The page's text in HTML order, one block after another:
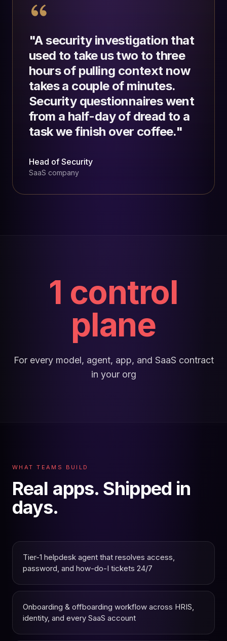
"A security investigation that
used to take us two to three
hours of pulling context now
takes a couple of minutes.
Security questionnaires went
from a half-day of dread to a
task we finish over coffee."
Head of Security
SaaS company
1 control
plane
For every model, agent, app, and SaaS contract
in your org
WHAT TEAMS BUILD
Real apps. Shipped in
days.
Tier-1 helpdesk agent that resolves access,
password, and how-do-I tickets 24/7
Onboarding & offboarding workflow across HRIS,
identity, and every SaaS account